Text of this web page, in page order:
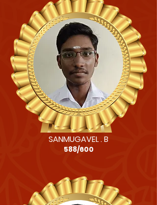
SANMUGAVEL . B
588/600